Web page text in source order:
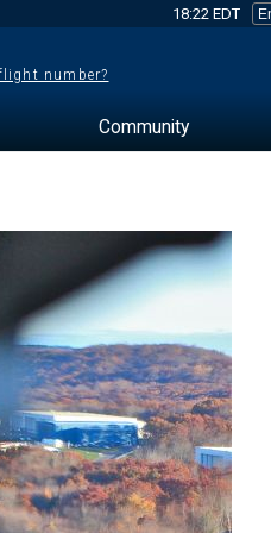
18:22 EDT
number?
Community